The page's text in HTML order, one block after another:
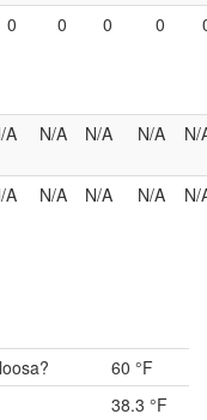
0 0 0 0
A N/A N/A N/A N/
A N/A N/A N/A N/
60 °F
38.3 °F